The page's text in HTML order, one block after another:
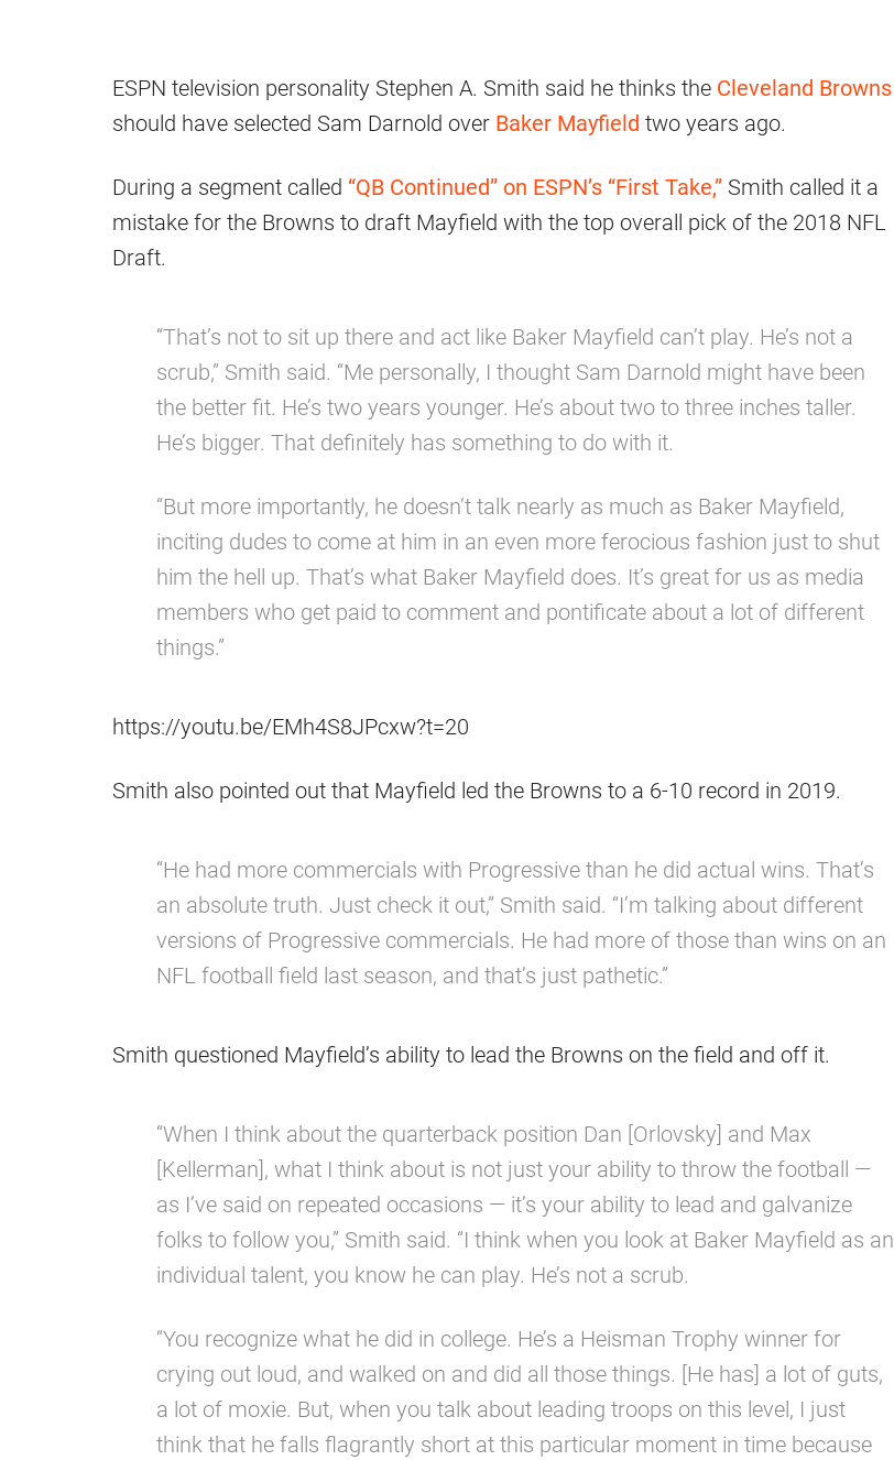
ESPN television personality Stephen A. Smith said he thinks the Cleveland Browns
should have selected Sam Darnold over Baker Mayfield two years ago.
During a segment called “QB Continued” on ESPN’s “First Take,” Smith called it a
mistake for the Browns to draft Mayfield with the top overall pick of the 2018 NFL
Draft.
“That’s not to sit up there and act like Baker Mayfield can’t play. He’s not a
scrub,” Smith said. “Me personally, I thought Sam Darnold might have been
the better fit. He’s two years younger. He’s about two to three inches taller.
He’s bigger. That definitely has something to do with it.
“But more importantly, he doesn’t talk nearly as much as Baker Mayfield,
inciting dudes to come at him in an even more ferocious fashion just to shut
him the hell up. That’s what Baker Mayfield does. It’s great for us as media
members who get paid to comment and pontificate about a lot of different
things.”
https://youtu.be/EMh4S8JPcxw?t=20
Smith also pointed out that Mayfield led the Browns to a 6-10 record in 2019.
“He had more commercials with Progressive than he did actual wins. That’s
an absolute truth. Just check it out,” Smith said. “I’m talking about different
versions of Progressive commercials. He had more of those than wins on an
NFL football field last season, and that’s just pathetic.”
Smith questioned Mayfield’s ability to lead the Browns on the field and off it.
“When I think about the quarterback position Dan [Orlovsky] and Max
[Kellerman], what I think about is not just your ability to throw the football —
as I’ve said on repeated occasions — it’s your ability to lead and galvanize
folks to follow you,” Smith said. “I think when you look at Baker Mayfield as an
individual talent, you know he can play. He’s not a scrub.
“You recognize what he did in college. He’s a Heisman Trophy winner for
crying out loud, and walked on and did all those things. [He has] a lot of guts,
a lot of moxie. But, when you talk about leading troops on this level, I just
think that he falls flagrantly short at this particular moment in time because